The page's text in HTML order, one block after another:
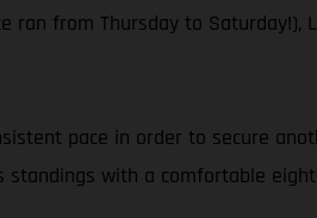
ran from Thursday to
pace in order to secure
with a comfortable